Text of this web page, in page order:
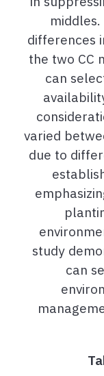
differences
the two CC
can
varied
due to
study
can